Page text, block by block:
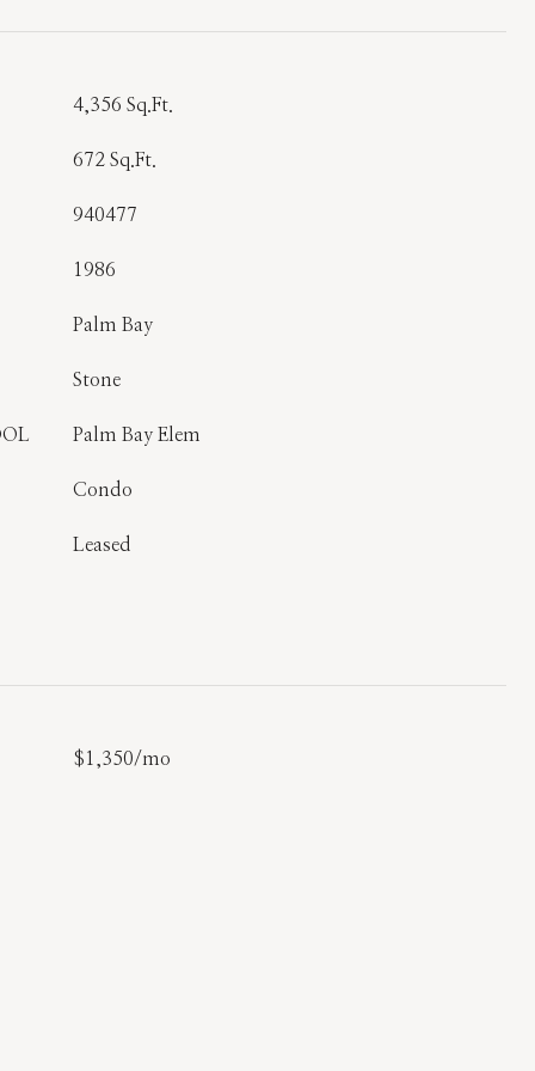
4,356 Sq.Ft.
672 Sq.Ft.
940477
1986
Palm Bay
Stone
Palm Bay Elem
Condo
Leased
$1,350/mo